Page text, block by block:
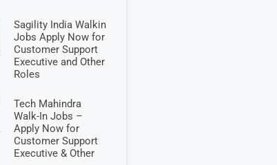
Sagility India Walkin
Jobs Apply Now for
Customer Support
Executive and Other
Roles
Tech Mahindra
Walk-In Jobs –
Apply Now for
Customer Support
Executive & Other